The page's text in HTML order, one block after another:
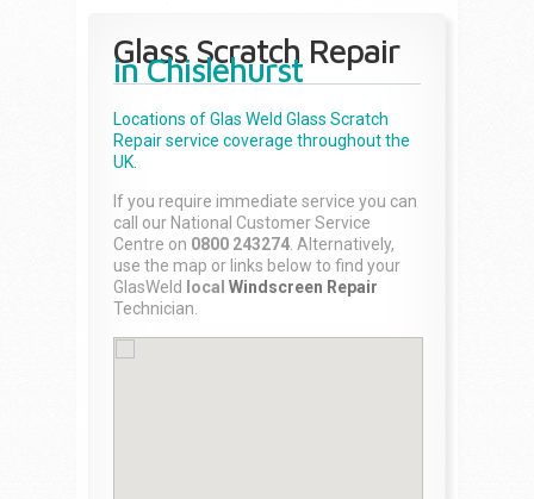
Glass Scratch Repair
in Chislehurst
Locations of Glas Weld Glass Scratch
Repairservice coverage throughout the
UK.
If you require immediate service you can
call our National Customer Service
Centre on 0800 243274 . Alternatively,
use the map or links below to find your
GlasWeld
local Windscreen Repair
Technician.